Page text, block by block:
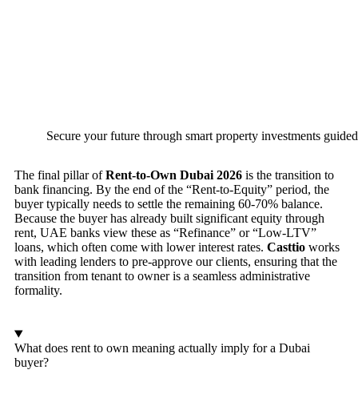
Secure your future through smart property investments
The final pillar ofRent-to-Own Dubai 2026 is the transition to
bank financing. By the end of the “Rent-to-Equity” period, the
buyer typically needs to settle the remaining 60-70% balance.
Because the buyer has already built significant equity through
rent, UAE banks view these as “Refinance” or “Low-LTV”
loans, which often come with lower interest rates. Casttio works
with leading lenders to pre-approve our clients, ensuring that the
transition from tenant to owner is a seamless administrative
formality.
What does rent to own meaning actually imply for a Dubai
buyer?